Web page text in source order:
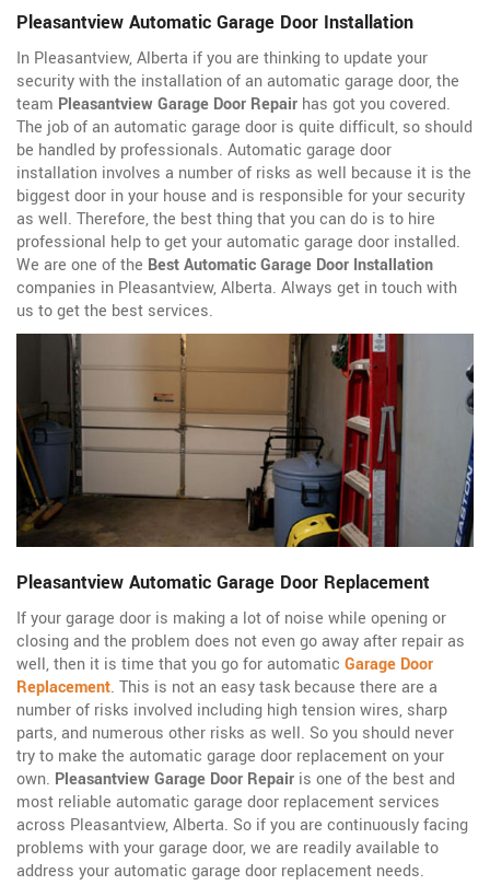
Pleasantview Automatic Garage Door Installation
In Pleasantview, Alberta if you are thinking to update your
security with the installation of an automatic garage door, the
team Pleasantview Garage Door Repair has got you covered.
The job of an automatic garage door is quite difficult, so should
be handled by professionals. Automatic garage door
installation involves a number of risks as well because it is the
biggest door in your house and is responsible for your security
as well. Therefore, the best thing that you can do is to hire
professional help to get your automatic garage door installed.
We are one of the Best Automatic Garage Door Installation
companies in Pleasantview, Alberta. Always get in touch with
us to get the best services.
Pleasantview Automatic Garage Door Replacement
If your garage door is making a lot of noise while opening or
closing and the problem does not even go away after repair as
well, then it is time that you go for automatic Garage Door
Replacement. This is not an easy task because there are a
number of risks involved including high tension wires, sharp
parts, and numerous other risks as well. So you should never
try to make the automatic garage door replacement on your
own. Pleasantview Garage Door Repair is one of the best and
most reliable automatic garage door replacement services
across Pleasantview, Alberta. So if you are continuously facing
problems with your garage door, we are readily available to
address your automatic garage door replacement needs.